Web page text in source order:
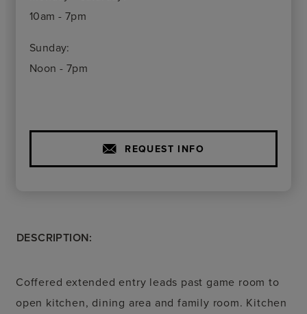
10am - 7pm
Sunday:
Noon - 7pm
REQUEST INFO
DESCRIPTION:
Coffered extended entry leads past game room to
open kitchen, dining area and family room. Kitchen